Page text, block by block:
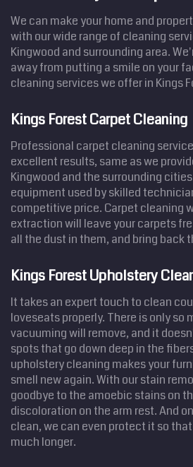
Site Map
We can make your home and
with our wide range of cleaning
Kingwood and surrounding area.
away from putting a smile on your
cleaning services we offer in Kings
Kings Forest Carpet Cleaning
Professional carpet cleaning
excellent results, same as we
Kingwood and the surrounding
equipment used by skilled
competitive price. Carpet cleaning
extraction will leave your carpets
all the dust in them, and bring back
Kings Forest Upholstery
It takes an expert touch to clean
loveseats properly. There is only so
vacuuming will remove, and it
spots that go down deep in the
upholstery cleaning makes your
smell new again. With our stain
goodbye to the amoebic stains on
discoloration on the arm rest. And
clean, we can even protect it so
much longer.